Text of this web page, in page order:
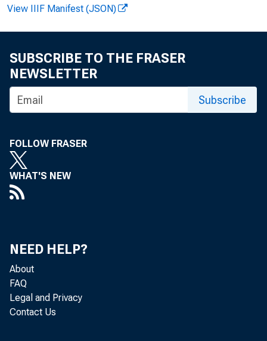
A S S IS TA N T
R U TH G E H R
View IIIF Manifest (JSON)
SUBSCRIBE TO THE FRASER
NEWSLETTER
Subscribe
FOLLOW FRASER
WHAT'S NEW
NEED HELP?
About
FAQ
Legal and Privacy
Contact Us